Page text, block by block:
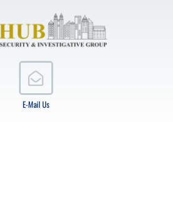
E-Mail Us